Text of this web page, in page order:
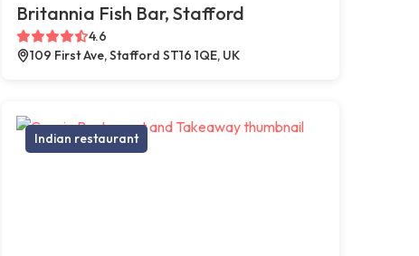
Britannia Fish Bar, Stafford
4.6
109 First Ave, Stafford ST16 1QE, UK
Indian restaurant